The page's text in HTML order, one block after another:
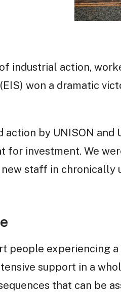
industrial action,
won a dramatic
action by UNISON
for investment. We
staff in chronically
people experiencing
support in a
that can be